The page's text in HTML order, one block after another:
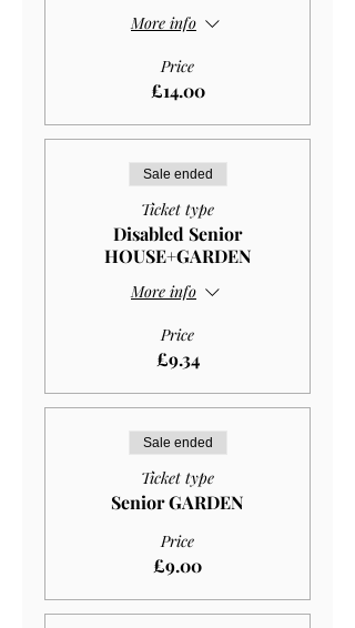
More info
Price
£14.00
Sale ended
Ticket type
Disabled Senior
HOUSE+GARDEN
More info
Price
£9.34
Sale ended
Ticket type
Senior GARDEN
Price
£9.00